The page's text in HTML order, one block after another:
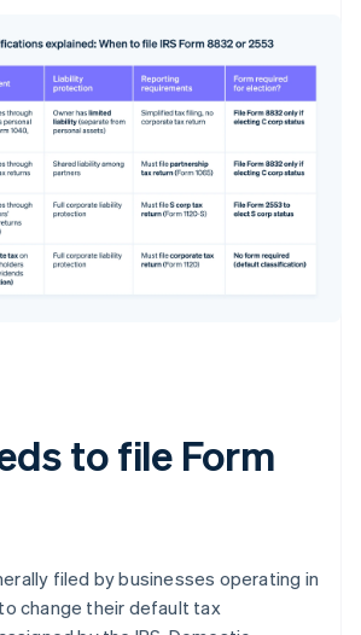
to file Form
filed by businesses operating in
change their default tax